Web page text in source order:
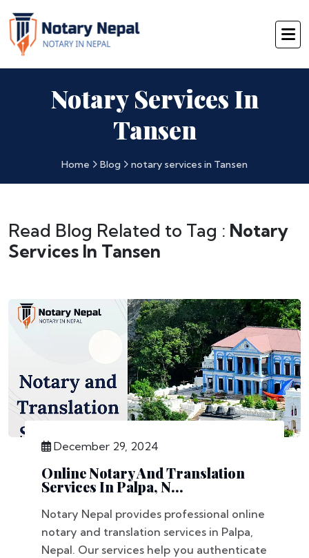
Notary Services In
Tansen
Home Blog notary services in Tansen
Read Blog Related to Tag : Notary
Services In Tansen
December 29, 2024
Online Notary And Translation
Services In Palpa, N...
Notary Nepal provides professional online
notary and translation services in Palpa,
Nepal. Our services help you authenticate